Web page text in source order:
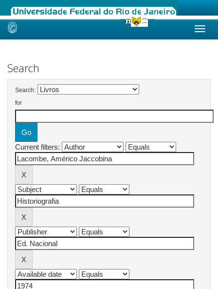
Skip
Search
Search:
for
Current filters: